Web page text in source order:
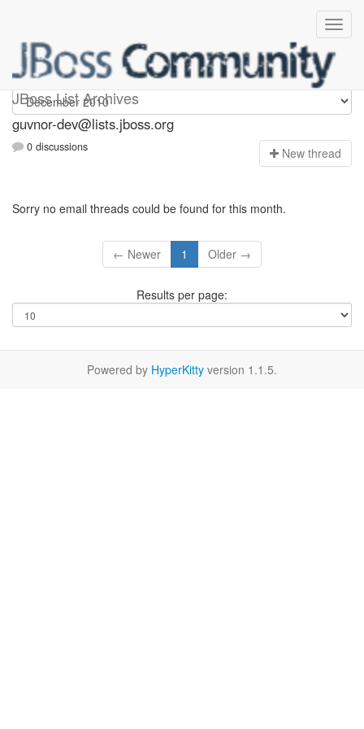
JBoss List Archives
guvnor-dev
guvnor-dev@lists.jboss.org
0 discussions New thread
Sorry no email threads could be found for this month.
← Newer 1 Older →
Results per page:
Powered by HyperKitty version 1.1.5.